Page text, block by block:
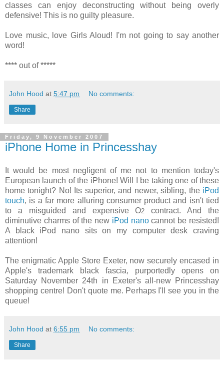
classes can enjoy deconstructing without being overly
defensive! This is no guilty pleasure.
Love music, love Girls Aloud! I'm not going to say another
word!
**** out of *****
John Hood at 5:47 pm No comments:
Share
Friday, 9 November 2007
iPhone Home in Princesshay
It would be most negligent of me not to mention today's
European launch of the iPhone! Will I be taking one of these
home tonight? No! Its superior, and newer, sibling, the iPod
touch, is a far more alluring consumer product and isn't tied
to a misguided and expensive O2 contract. And the
diminutive charms of the new iPod nanocannot be resisted!
A black iPod nano sits on my computer desk craving
attention!
The enigmatic Apple Store Exeter, now securely encased in
Apple's trademark black fascia, purportedly opens on
Saturday November 24th in Exeter's all-new Princesshay
shopping centre! Don't quote me. Perhaps I'll see you in the
queue!
John Hood at 6:55 pm No comments:
Share